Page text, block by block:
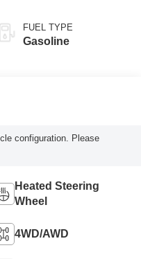
FUEL TYPE
Gasoline
configuration. Please
Heated Steering
Wheel
4WD/AWD